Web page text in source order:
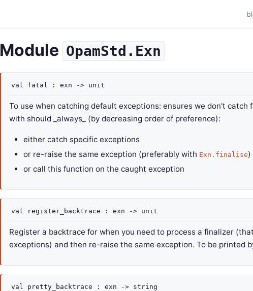
Module OpamStd.Exn
val fatal : exn -> unit
To use when catching default exceptions: ensures we don't
with should _always_ (by decreasing order of preference):
either catch specific exceptions
or re-raise the same exception (preferably with Exn.finalise)
or call this function on the caught exception
val register_backtrace : exn -> unit
Register a backtrace for when you need to process a finalizer
exceptions) and then re-raise the same exception. To be printed
val pretty_backtrace : exn -> string